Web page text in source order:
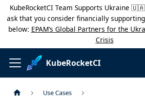
KubeRocketCI Team Supports Ukraine
ask that you consider financially
below: EPAM’s Global Partners for the
Crisis
KubeRocketCI
Use Cases